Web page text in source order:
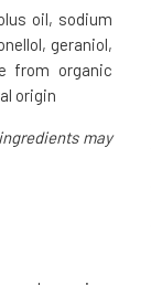
oil, sodium
geraniol,
from organic
origin
may